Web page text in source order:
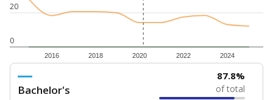
0
20
2016 2018 2020 2022 2024
Bachelor's
87.8%
of total